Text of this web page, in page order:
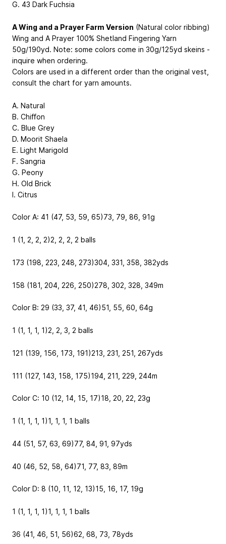
G. 43 Dark Fuchsia
A Wing and a Prayer Farm Version (Natural color ribbing)
Wing and A Prayer 100% Shetland Fingering Yarn
50g/190yd. Note: some colors come in 30g/125yd skeins -
inquire when ordering.
Colors are used in a different order than the original vest,
consult the chart for yarn amounts.
A. Natural
B. Chiﬀon
C. Blue Grey
D. Moorit Shaela
E. Light Marigold
F. Sangria
G. Peony
H. Old Brick
I. Citrus
Color A: 41 (47, 53, 59, 65)73, 79, 86, 91g
1 (1, 2, 2, 2)2, 2, 2, 2 balls
173 (198, 223, 248, 273)304, 331, 358, 382yds
158 (181, 204, 226, 250)278, 302, 328, 349m
Color B: 29 (33, 37, 41, 46)51, 55, 60, 64g
1 (1, 1, 1, 1)2, 2, 3, 2 balls
121 (139, 156, 173, 191)213, 231, 251, 267yds
111 (127, 143, 158, 175)194, 211, 229, 244m
Color C: 10 (12, 14, 15, 17)18, 20, 22, 23g
1 (1, 1, 1, 1)1, 1, 1, 1 balls
44 (51, 57, 63, 69)77, 84, 91, 97yds
40 (46, 52, 58, 64)71, 77, 83, 89m
Color D: 8 (10, 11, 12, 13)15, 16, 17, 19g
1 (1, 1, 1, 1)1, 1, 1, 1 balls
36 (41, 46, 51, 56)62, 68, 73, 78yds